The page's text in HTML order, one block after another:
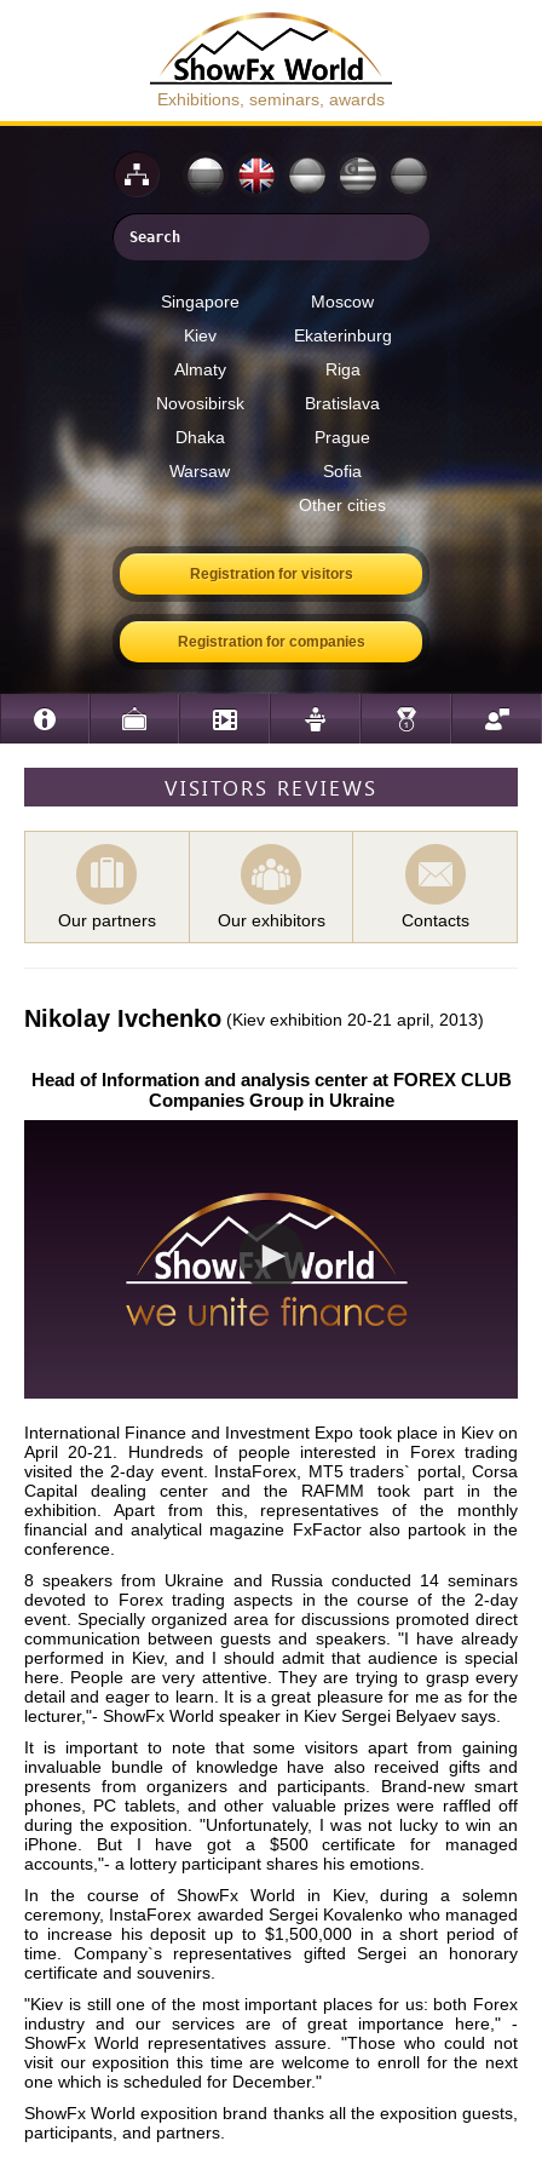
Exhibitions, seminars, awards
Singapore
Moscow
Kiev
Ekaterinburg
Almaty
Riga
Novosibirsk
Bratislava
Dhaka
Prague
Warsaw
Sofia
Other cities
Registration for visitors
Registration for companies
VISITORS REVIEWS
Our partners Our exhibitors Contacts
Nikolay Ivchenko (Kiev exhibition 20-21 april, 2013)
Head of Information and analysis center at FOREX CLUB
Companies Group in Ukraine
International Finance and Investment Expo took place in Kiev on
April 20-21. Hundreds of people interested in Forex trading
visited the 2-day event. InstaForex, MT5 traders` portal, Corsa
Capital dealing center and the RAFMM took part in the
exhibition. Apart from this, representatives of the monthly
financial and analytical magazine FxFactor also partook in the
conference.
8 speakers from Ukraine and Russia conducted 14 seminars
devoted to Forex trading aspects in the course of the 2-day
event. Specially organized area for discussions promoted direct
communication between guests and speakers. "I have already
performed in Kiev, and I should admit that audience is special
here. People are very attentive. They are trying to grasp every
detail and eager to learn. It is a great pleasure for me as for the
lecturer,"- ShowFx World speaker in Kiev Sergei Belyaev says.
It is important to note that some visitors apart from gaining
invaluable bundle of knowledge have also received gifts and
presents from organizers and participants. Brand-new smart
phones, PC tablets, and other valuable prizes were raffled off
during the exposition. "Unfortunately, I was not lucky to win an
iPhone. But I have got a $500 certificate for managed
accounts,"- a lottery participant shares his emotions.
In the course of ShowFx World in Kiev, during a solemn
ceremony, InstaForex awarded Sergei Kovalenko who managed
to increase his deposit up to $1,500,000 in a short period of
time. Company`s representatives gifted Sergei an honorary
certificate and souvenirs.
"Kiev is still one of the most important places for us: both Forex
industry and our services are of great importance here," -
ShowFx World representatives assure. "Those who could not
visit our exposition this time are welcome to enroll for the next
one which is scheduled for December."
ShowFx World exposition brand thanks all the exposition guests,
participants, and partners.